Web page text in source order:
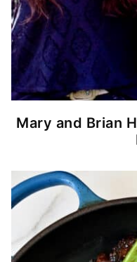
Mary and Brian